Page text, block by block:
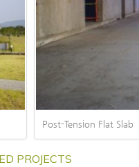
Post-Tension Flat Slab
PROJECTS